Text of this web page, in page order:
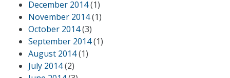
December 2014(1)
November 2014(1)
October 2014(3)
September 2014(1)
August 2014(1)
July 2014(2)